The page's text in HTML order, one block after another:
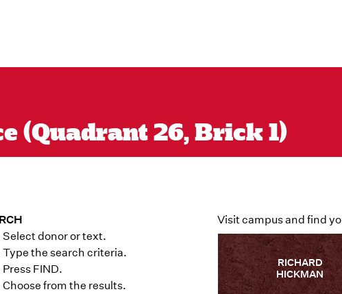
(Quadrant 26, Brick 1)
Select donor or text.
Type the search criteria.
Press FIND.
Choose from the results.
Visit campus and find
RICHARD
HICKMAN